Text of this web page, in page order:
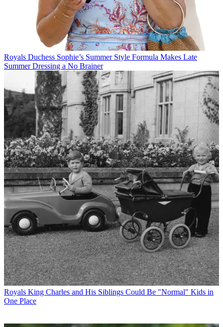
Royals Duchess Sophie’s Summer Style Formula Makes Late
Summer Dressing a No Brainer
Royals King Charles and His Siblings Could Be "Normal" Kids in
One Place